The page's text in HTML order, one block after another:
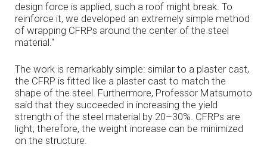
design force is applied, such a roof might break. To
reinforce it, we developed an extremely simple method
of wrapping CFRPs around the center of the steel
material."
The work is remarkably simple: similar to a plaster cast,
the CFRP is fitted like a plaster cast to match the
shape of the steel. Furthermore, Professor Matsumoto
said that they succeeded in increasing the yield
strength of the steel material by 20–30%. CFRPs are
light; therefore, the weight increase can be minimized
on the structure.